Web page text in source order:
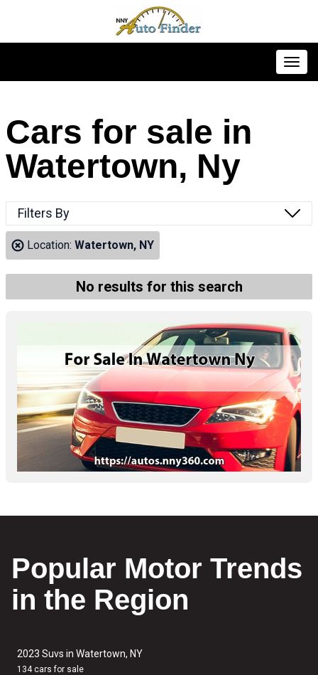
Cars for sale in
Watertown, Ny
Filters By
Location: Watertown, NY
No results for this search
Popular Motor Trends
in the Region
2023 Suvs in Watertown, NY
134 cars for sale